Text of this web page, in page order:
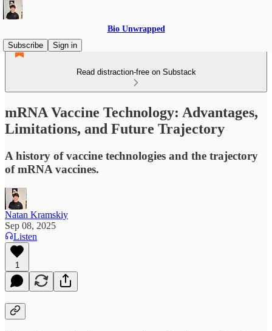
Bio Unwrapped
Subscribe
Sign in
Read distraction-free on Substack
mRNA Vaccine Technology: Advantages,
Limitations, and Future Trajectory
A history of vaccine technologies and the trajectory
of mRNA vaccines.
Natan Kramskiy
Sep 08, 2025
Listen
1